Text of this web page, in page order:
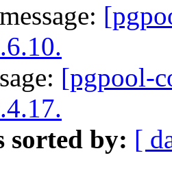
[pgpool-
sorted by: [